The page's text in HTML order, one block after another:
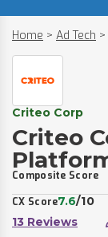
Home > Ad Tech >
Criteo Corp
Criteo
Composite Score
CX Score7.6/10
13 Reviews